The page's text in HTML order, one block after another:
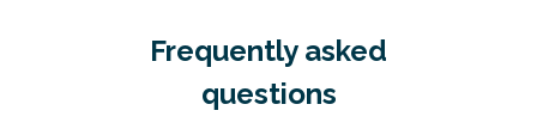
Frequently asked
questions